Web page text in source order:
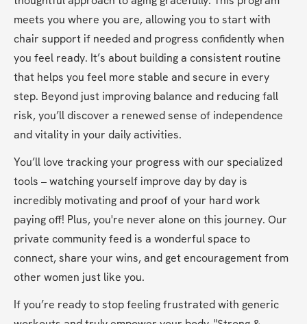
meets you where you are, allowing you to start with
chair support if needed and progress confidently when
you feel ready. It’s about building a consistent routine
that helps you feel more stable and secure in every
step. Beyond just improving balance and reducing fall
risk, you’ll discover a renewed sense of independence
and vitality in your daily activities.
You’ll love tracking your progress with our specialized
tools – watching yourself improve day by day is
incredibly motivating and proof of your hard work
paying off! Plus, you're never alone on this journey. Our
private community feed is a wonderful space to
connect, share your wins, and get encouragement from
other women just like you.
If you’re ready to stop feeling frustrated with generic